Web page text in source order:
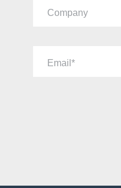
Company
Email